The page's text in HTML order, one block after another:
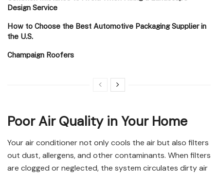
Design Service
How to Choose the Best Automotive Packaging Supplier in
the U.S.
Champaign Roofers
Poor Air Quality in Your Home
Your air conditioner not only cools the air but also filters
out dust, allergens, and other contaminants. When filters
are clogged or neglected, the system circulates dirty air